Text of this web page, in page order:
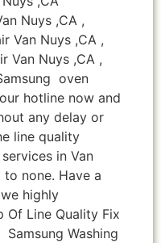
Nuys ,CA ,
Van Nuys ,CA ,
Van Nuys ,CA ,
oven
hotline now and
any delay or
line quality
in Van
none. Have a
highly
Of Line Quality Fix
Washing